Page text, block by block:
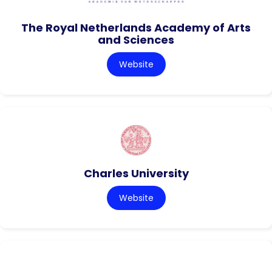
The Royal Netherlands Academy of Arts
and Sciences
Website
Charles University
Website